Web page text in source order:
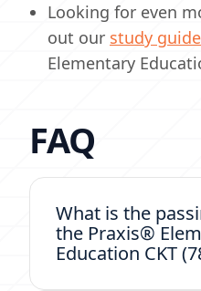
Looking for even
out our study guide
Elementary
FAQ
What is the
the Praxis®
Education CKT